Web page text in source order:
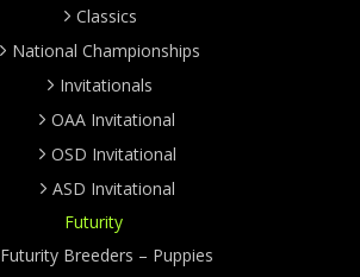
Classics
National Championships
Invitationals
OAA Invitational
OSD Invitational
ASD Invitational
Futurity
Futurity Breeders – Puppies